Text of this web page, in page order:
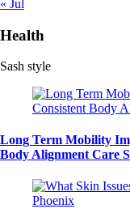
« Jul
Health
Sash style
Long Term Mobility
Body Alignment Care